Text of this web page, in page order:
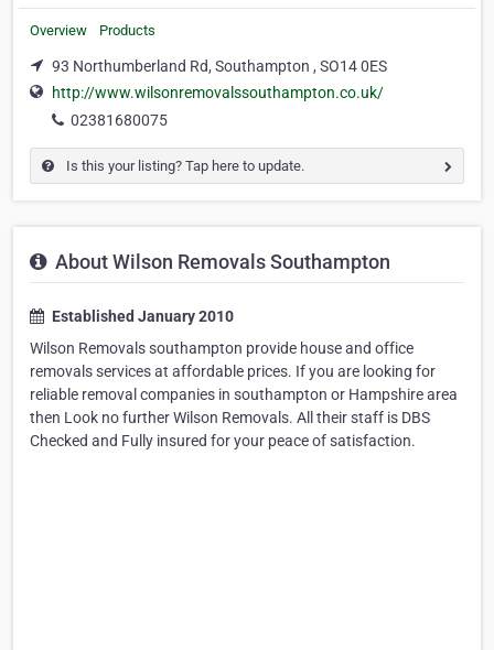
Overview Products
93 Northumberland Rd, Southampton , SO14 0ES
http://www.wilsonremovalssouthampton.co.uk/
02381680075
Is this your listing? Tap here to update.
About Wilson Removals Southampton
Established January 2010
Wilson Removals southampton provide house and office
removals services at affordable prices. If you are looking for
reliable removal companies in southampton or Hampshire area
then Look no further Wilson Removals. All their staff is DBS
Checked and Fully insured for your peace of satisfaction.